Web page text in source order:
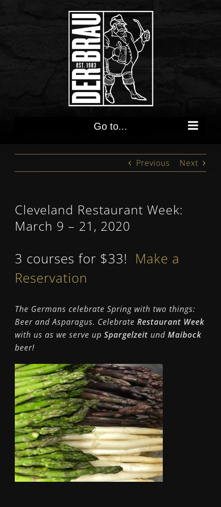
Go to...
Previous Next
Cleveland Restaurant Week:
March 9 – 21, 2020
3 courses for $33! Make a
Reservation
The Germans celebrate Spring with two things:
Beer and Asparagus. Celebrate Restaurant Week
with us as we serve up Spargelzeit und Maibock
beer!